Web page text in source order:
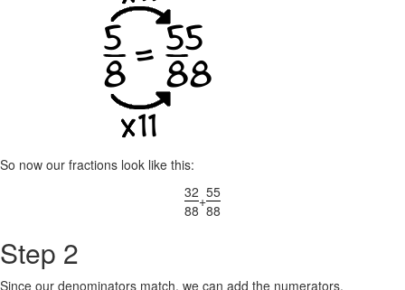
So now our fractions look like this:
32
88
+55
88
Step 2
Since our denominators match, we can add the numerators.